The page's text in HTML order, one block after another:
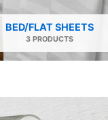
BED/FLAT SHEETS
3 PRODUCTS